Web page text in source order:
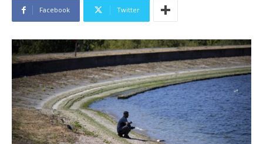
Facebook Twitter